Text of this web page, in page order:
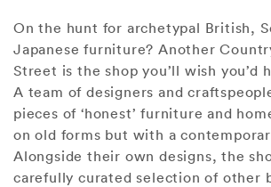
On the hunt for archetypal British,
Japanese furniture? Another
Street is the shop you’ll wish you’d
A team of designers and
pieces of ‘honest’ furniture and
on old forms but with a
Alongside their own designs, the
carefully curated selection of other